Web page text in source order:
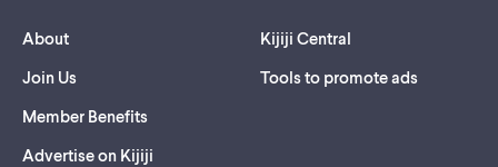
About
Join Us
Member Benefits
Advertise on Kijiji
Kijiji Central
Tools to promote ads